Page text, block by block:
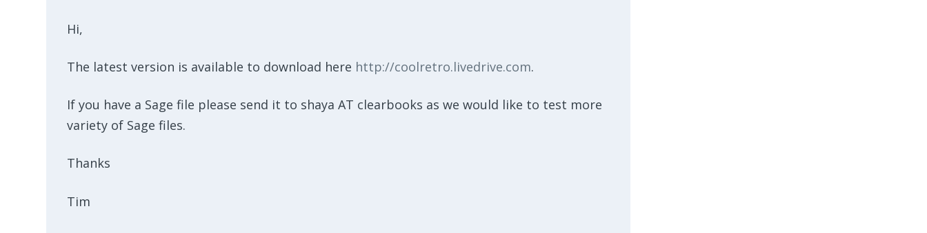
Hi,
The latest version is available to download here http://coolretro.livedrive.com.
If you have a Sage file please send it to shaya AT clearbooks as we would like to test more
variety of Sage files.
Thanks
Tim